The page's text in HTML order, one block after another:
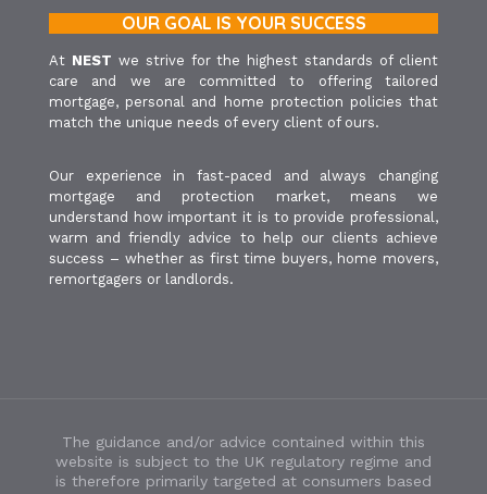
OUR GOAL IS YOUR SUCCESS
At NEST we strive for the highest standards of client
care and we are committed to offering tailored
mortgage, personal and home protection policies that
match the unique needs of every client of ours.
Our experience in fast-paced and always changing
mortgage and protection market, means we
understand how important it is to provide professional,
warm and friendly advice to help our clients achieve
success – whether as first time buyers, home movers,
remortgagers or landlords.
The guidance and/or advice contained within this
website is subject to the UK regulatory regime and
is therefore primarily targeted at consumers based